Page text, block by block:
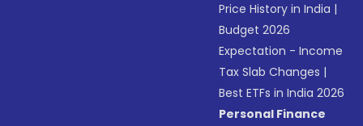
Price History in India |
Budget 2026
Expectation - Income
Tax Slab Changes |
Best ETFs in India 2026
Personal Finance